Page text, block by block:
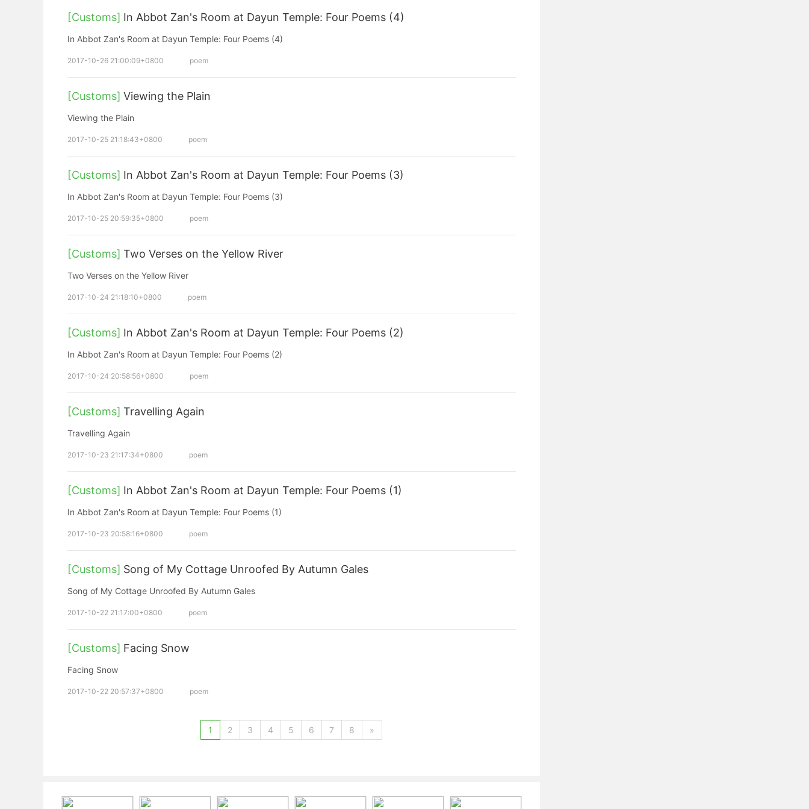
[Customs] In Abbot Zan's Room at Dayun Temple: Four Poems (4)
In Abbot Zan's Room at Dayun Temple: Four Poems (4)
2017-10-26 21:00:09+0800 poem
[Customs] Viewing the Plain
Viewing the Plain
2017-10-25 21:18:43+0800 poem
[Customs] In Abbot Zan's Room at Dayun Temple: Four Poems (3)
In Abbot Zan's Room at Dayun Temple: Four Poems (3)
2017-10-25 20:59:35+0800 poem
[Customs] Two Verses on the Yellow River
Two Verses on the Yellow River
2017-10-24 21:18:10+0800 poem
[Customs] In Abbot Zan's Room at Dayun Temple: Four Poems (2)
In Abbot Zan's Room at Dayun Temple: Four Poems (2)
2017-10-24 20:58:56+0800 poem
[Customs] Travelling Again
Travelling Again
2017-10-23 21:17:34+0800 poem
[Customs] In Abbot Zan's Room at Dayun Temple: Four Poems (1)
In Abbot Zan's Room at Dayun Temple: Four Poems (1)
2017-10-23 20:58:16+0800 poem
[Customs] Song of My Cottage Unroofed By Autumn Gales
Song of My Cottage Unroofed By Autumn Gales
2017-10-22 21:17:00+0800 poem
[Customs] Facing Snow
Facing Snow
2017-10-22 20:57:37+0800 poem
1 2 3 4 5 6 7 8 »